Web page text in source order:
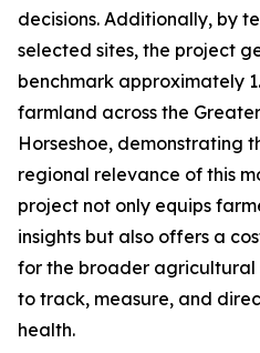
decisions. Additionally, by
selected sites, the project
benchmark approximately
farmland across the
Horseshoe, demonstrating
regional relevance of this
project not only equips
insights but also offers a
for the broader agricultural
to track, measure, and
health.